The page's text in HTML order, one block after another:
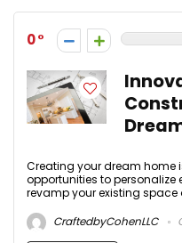
0
Creating your dream home
opportunities to personalize
revamp your existing space
CraftedbyCohenLLC